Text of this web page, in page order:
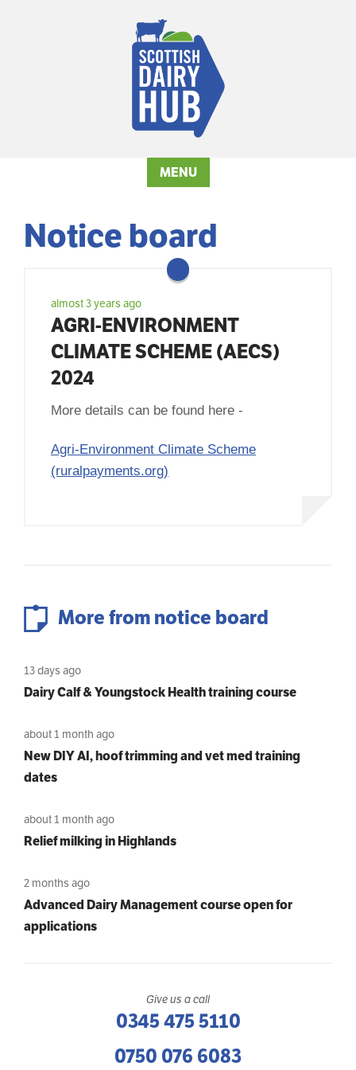
MENU
Notice board
almost 3 years ago
AGRI-ENVIRONMENT
CLIMATE SCHEME (AECS)
2024
More details can be found here -
Agri-Environment Climate Scheme
(ruralpayments.org)
More from notice board
13 days ago
Dairy Calf & Youngstock Health training course
about 1 month ago
New DIY AI, hoof trimming and vet med training
dates
about 1 month ago
Relief milking in Highlands
2 months ago
Advanced Dairy Management course open for
applications
Give us a call
0345 475 5110
0750 076 6083